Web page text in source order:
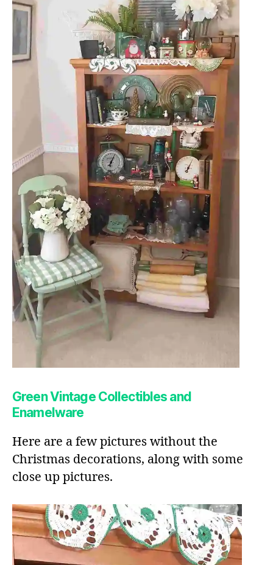
Green Vintage Collectibles and
Enamelware
Here are a few pictures without the
Christmas decorations, along with some
close up pictures.